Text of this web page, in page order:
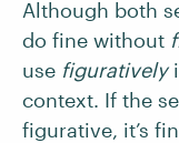
Although both
do fine without
use figuratively
context. If the
figurative, it’s